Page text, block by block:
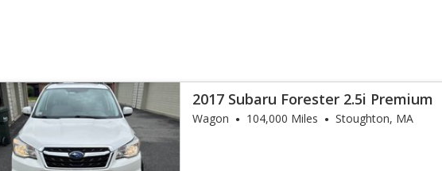
2017 Subaru Forester 2.5i Premium
Wagon 104,000 Miles Stoughton, MA